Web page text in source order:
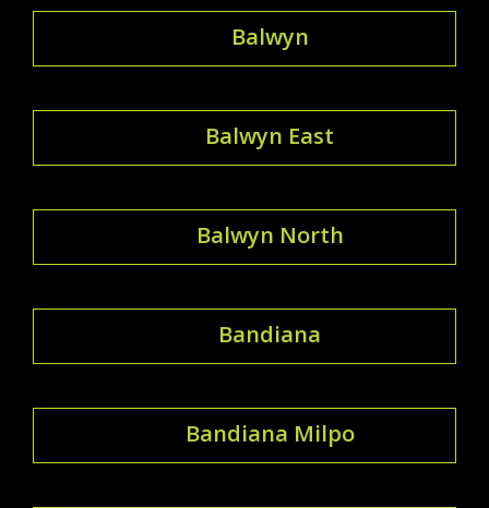
Balwyn
Balwyn East
Balwyn North
Bandiana
Bandiana Milpo